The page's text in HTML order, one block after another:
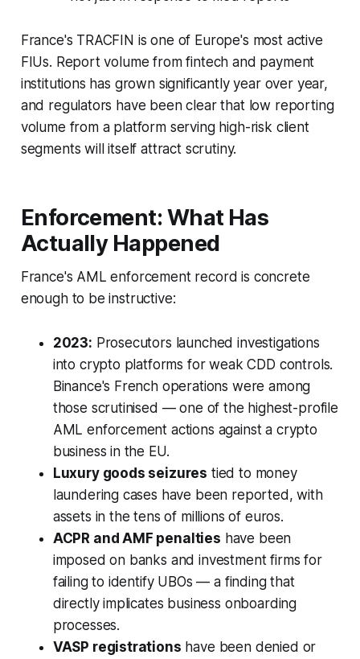
France's TRACFIN is one of Europe's most active
FIUs. Report volume from fintech and payment
institutions has grown significantly year over year,
and regulators have been clear that low reporting
volume from a platform serving high-risk client
segments will itself attract scrutiny.
Enforcement: What Has
Actually Happened
France's AML enforcement record is concrete
enough to be instructive:
2023: Prosecutors launched investigations
into crypto platforms for weak CDD controls.
Binance's French operations were among
those scrutinised — one of the highest-profile
AML enforcement actions against a crypto
business in the EU.
Luxury goods seizures tied to money
laundering cases have been reported, with
assets in the tens of millions of euros.
ACPR and AMF penalties have been
imposed on banks and investment firms for
failing to identify UBOs — a finding that
directly implicates business onboarding
processes.
VASP registrations have been denied or